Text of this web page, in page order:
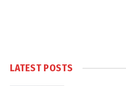
LATEST POSTS